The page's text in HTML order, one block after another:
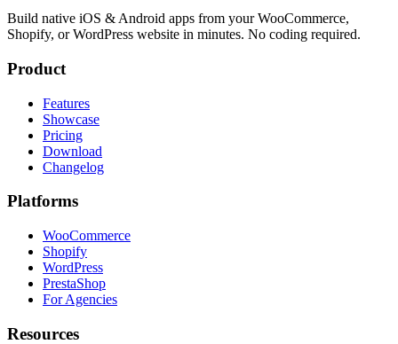
Build native iOS & Android apps from your WooCommerce,
Shopify, or WordPress website in minutes. No coding required.
Product
Features
Showcase
Pricing
Download
Changelog
Platforms
WooCommerce
Shopify
WordPress
PrestaShop
For Agencies
Resources